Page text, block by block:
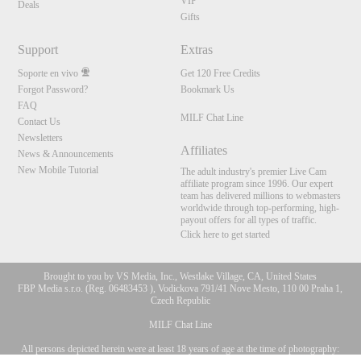
Deals
Gifts
Support
Soporte en vivo
Forgot Password?
FAQ
Contact Us
Newsletters
News & Announcements
New Mobile Tutorial
Extras
Get 120 Free Credits
Bookmark Us
MILF Chat Line
Affiliates
The adult industry's premier Live Cam
affiliate program since 1996. Our expert
team has delivered millions to webmasters
worldwide through top-performing, high-
payout offers for all types of traffic.
Click here to get started
Brought to you by VS Media, Inc., Westlake Village, CA, United States
FBP Media s.r.o. (Reg. 06483453 ), Vodickova 791/41 Nove Mesto, 110 00 Praha 1,
Czech Republic
MILF Chat Line
All persons depicted herein were at least 18 years of age at the time of photography:
10:00